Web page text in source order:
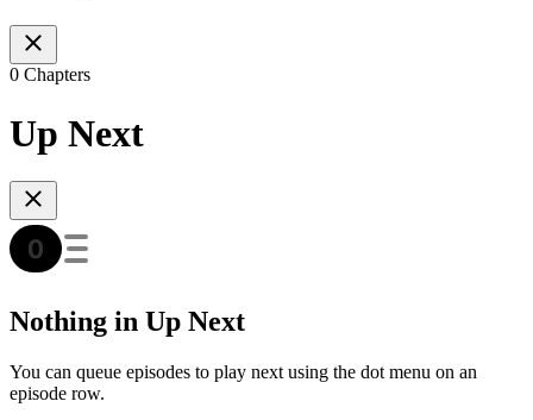
0 Chapters
Up Next
Nothing in Up Next
You can queue episodes to play next using the dot menu on an
episode row.